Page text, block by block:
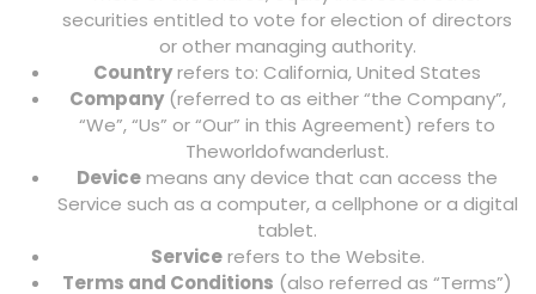
securities entitled to vote for election of directors
or other managing authority.
Countryrefers to: California, United States
Company(referred to as either “the Company”,
“We”, “Us” or “Our” in this Agreement) refers to
Theworldofwanderlust.
Devicemeans any device that can access the
Service such as a computer, a cellphone or a digital
tablet.
Servicerefers to the Website.
Terms and Conditions (also referred as “Terms”)